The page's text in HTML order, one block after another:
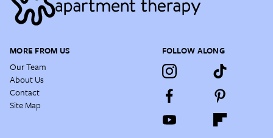
MORE FROM US
Our Team
About Us
Contact
Site Map
FOLLOW ALONG